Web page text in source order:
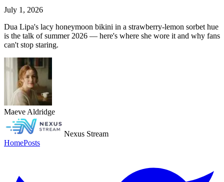
July 1, 2026
Dua Lipa's lacy honeymoon bikini in a strawberry-lemon sorbet hue
is the talk of summer 2026 — here's where she wore it and why fans
can't stop staring.
Maeve Aldridge
Nexus Stream
HomePosts